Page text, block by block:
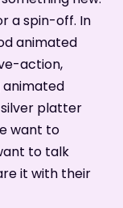
a spin-off. In
animated
action,
animated
platter
want to
to talk
it with their